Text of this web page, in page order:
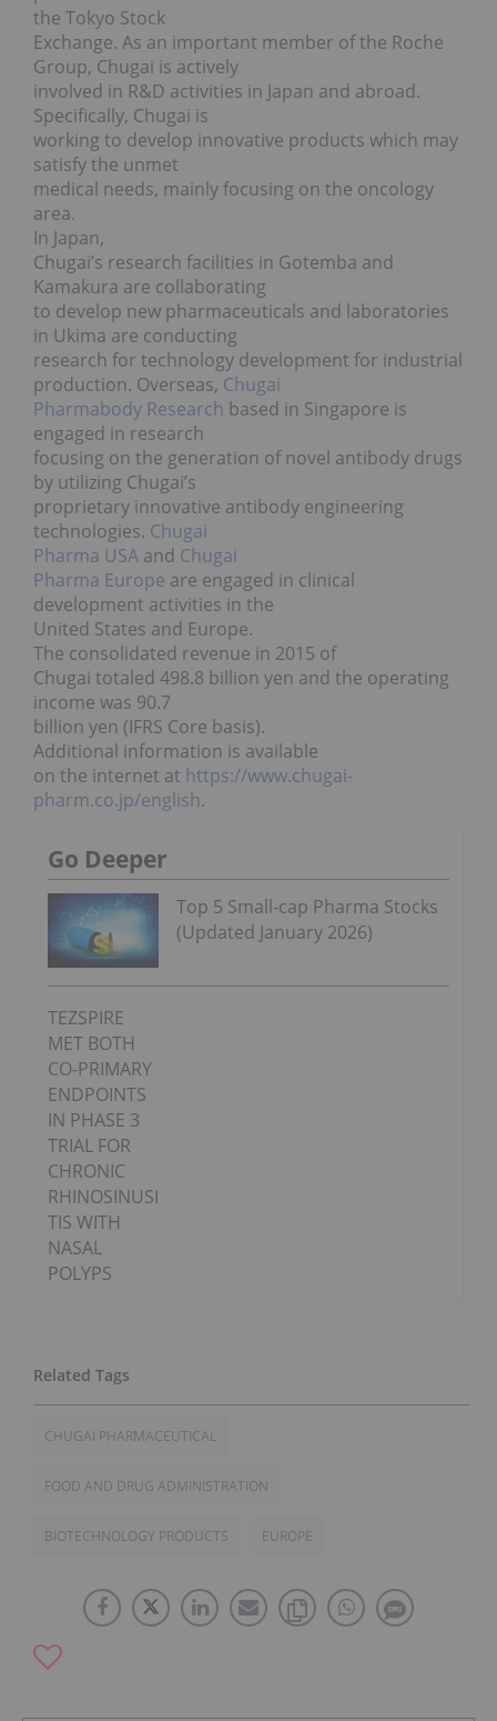
the Tokyo Stock
Exchange. As an important member of the Roche
Group, Chugai is actively
involved in R&D activities in Japan and abroad.
Specifically, Chugai is
working to develop innovative products which may
satisfy the unmet
medical needs, mainly focusing on the oncology
area.
In Japan,
Chugai’s research facilities in Gotemba and
Kamakura are collaborating
to develop new pharmaceuticals and laboratories
in Ukima are conducting
research for technology development for industrial
production. Overseas, Chugai
Pharmabody Research based in Singapore is
engaged in research
focusing on the generation of novel antibody drugs
by utilizing Chugai’s
proprietary innovative antibody engineering
technologies. Chugai
Pharma USA and Chugai
Pharma Europe are engaged in clinical
development activities in the
United States and Europe.
The consolidated revenue in 2015 of
Chugai totaled 498.8 billion yen and the operating
income was 90.7
billion yen (IFRS Core basis).
Additional information is available
on the internet at https://www.chugai-
pharm.co.jp/english.
Go Deeper
Top 5 Small-cap Pharma Stocks
(Updated January 2026)
TEZSPIRE
MET BOTH
CO-PRIMARY
ENDPOINTS
IN PHASE 3
TRIAL FOR
CHRONIC
RHINOSINUSI
TIS WITH
NASAL
POLYPS
CHUGAI PHARMACEUTICAL
FOOD AND DRUG ADMINISTRATION
BIOTECHNOLOGY PRODUCTS EUROPE